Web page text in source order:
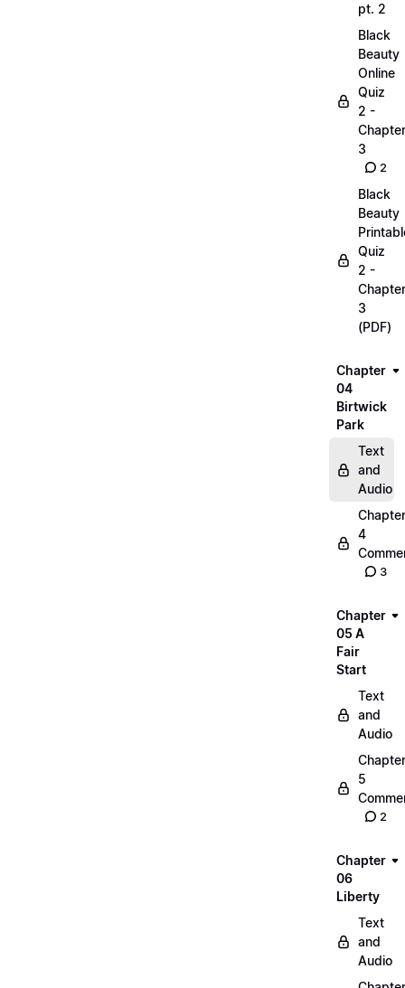
pt. 2
Black
Beauty
Online
Quiz
2 -
Chapter
3
2
Black
Beauty
Quiz
2 -
Chapter
3
(PDF)
Chapter
04
Birtwick
Park
Text
and
Audio
Chapter
4
3
Chapter
05 A
Fair
Start
Text
and
Audio
Chapter
5
2
Chapter
06
Liberty
Text
and
Audio